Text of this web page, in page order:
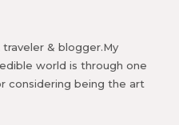
traveler & blogger.My
world is through one
considering being the art